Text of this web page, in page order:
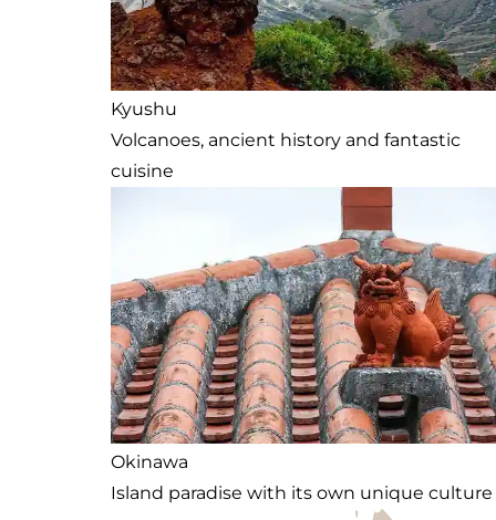
Kyushu
Volcanoes, ancient history and fantastic
cuisine
Okinawa
Island paradise with its own unique culture